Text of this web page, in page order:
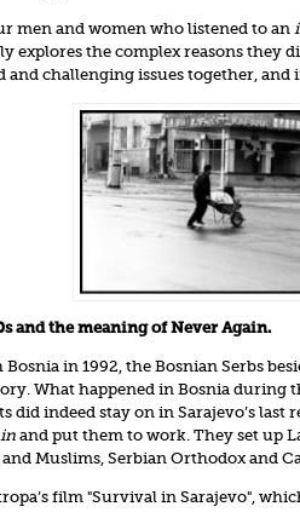
men and women who listened to an
explores the complex reasons they
and challenging issues together, and
and the meaning of Never Again.
in 1992, the Bosnian Serbs
What happened in Bosnia during
did indeed stay on in Sarajevo’s
and put them to work. They set up
Muslims, Serbian Orthodox and
film "Survival in Sarajevo",